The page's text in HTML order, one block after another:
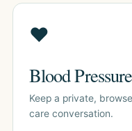
♥
Blood
Keep a private,
care conversation.